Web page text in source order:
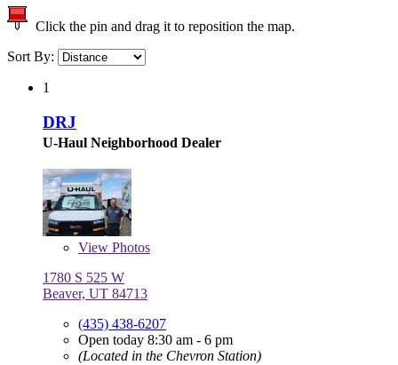
Click the pin and drag it to reposition the map.
Sort By:
1
DRJ
U-Haul Neighborhood Dealer
View Photos
1780 S 525 W
Beaver, UT 84713
(435) 438-6207
Open today 8:30 am - 6 pm
(Located in the Chevron Station)